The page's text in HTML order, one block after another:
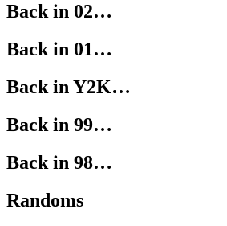
Back in 02…
Back in 01…
Back in Y2K…
Back in 99…
Back in 98…
Randoms